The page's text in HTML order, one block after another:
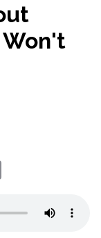
Won't